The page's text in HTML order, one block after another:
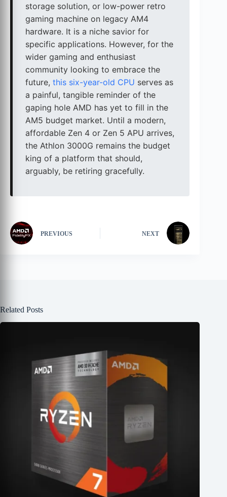
storage solution, or low-power retro
gaming machine on legacy AM4
hardware. It is a niche savior for
specific applications. However, for the
wider gaming and enthusiast
community looking to embrace the
future, this six-year-old CPU serves as
a painful, tangible reminder of the
gaping hole AMD has yet to fill in the
AM5 budget market. Until a modern,
affordable Zen 4 or Zen 5 APU arrives,
the Athlon 3000G remains the budget
king of a platform that should,
arguably, be retiring gracefully.
PREVIOUS NEXT
Related Posts